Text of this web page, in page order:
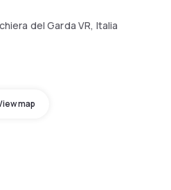
del Garda VR, Italia
map